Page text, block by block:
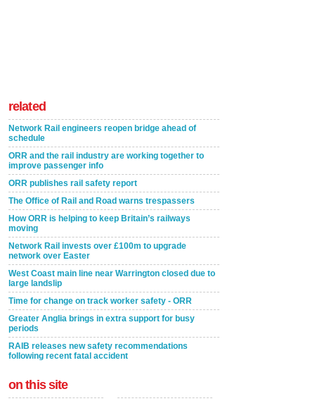
related
Network Rail engineers reopen bridge ahead of
schedule
ORR and the rail industry are working together to
improve passenger info
ORR publishes rail safety report
The Office of Rail and Road warns trespassers
How ORR is helping to keep Britain’s railways
moving
Network Rail invests over £100m to upgrade
network over Easter
West Coast main line near Warrington closed due to
large landslip
Time for change on track worker safety - ORR
Greater Anglia brings in extra support for busy
periods
RAIB releases new safety recommendations
following recent fatal accident
on this site